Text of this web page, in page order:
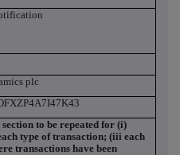
plc
to be repeated for (i)
type of transaction; (iii each
transactions have been